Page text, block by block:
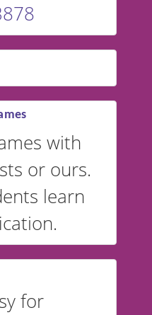
with
or ours.
learn
for